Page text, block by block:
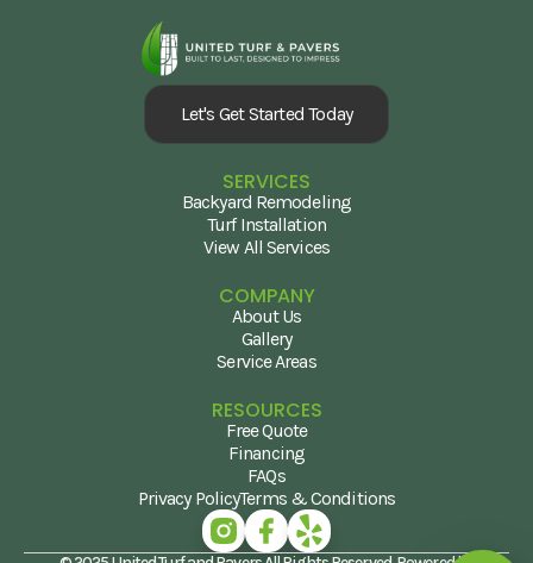
Let's Get Started Today
SERVICES
Backyard Remodeling
Turf Installation
View All Services
COMPANY
About Us
Gallery
Service Areas
RESOURCES
Free Quote
Financing
FAQs
Privacy PolicyTerms & Conditions